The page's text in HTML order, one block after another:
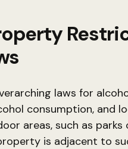
laws for
consumption, and
areas, such as parks
is adjacent to